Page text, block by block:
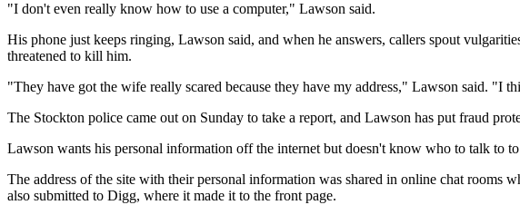
"I don't even really know how to use a computer," Lawson said.
His phone just keeps ringing, Lawson said, and when he answers, callers spout
threatened to kill him.
"They have got the wife really scared because they have my address," Lawson said. "I
The Stockton police came out on Sunday to take a report, and Lawson has put fraud
Lawson wants his personal information off the internet but doesn't know who to talk to
The address of the site with their personal information was shared in online chat rooms
also submitted to Digg, where it made it to the front page.